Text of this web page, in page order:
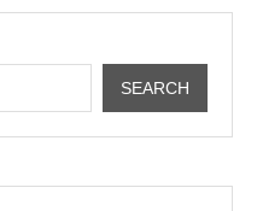
SEARCH